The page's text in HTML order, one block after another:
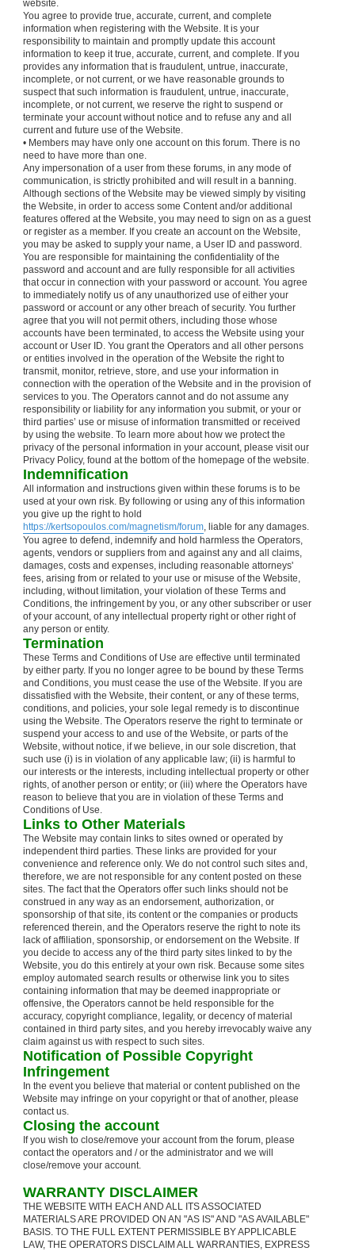
website.
You agree to provide true, accurate, current, and complete
information when registering with the Website. It is your
responsibility to maintain and promptly update this account
information to keep it true, accurate, current, and complete. If you
provides any information that is fraudulent, untrue, inaccurate,
incomplete, or not current, or we have reasonable grounds to
suspect that such information is fraudulent, untrue, inaccurate,
incomplete, or not current, we reserve the right to suspend or
terminate your account without notice and to refuse any and all
current and future use of the Website.
• Members may have only one account on this forum. There is no
need to have more than one.
Any impersonation of a user from these forums, in any mode of
communication, is strictly prohibited and will result in a banning.
Although sections of the Website may be viewed simply by visiting
the Website, in order to access some Content and/or additional
features offered at the Website, you may need to sign on as a guest
or register as a member. If you create an account on the Website,
you may be asked to supply your name, a User ID and password.
You are responsible for maintaining the confidentiality of the
password and account and are fully responsible for all activities
that occur in connection with your password or account. You agree
to immediately notify us of any unauthorized use of either your
password or account or any other breach of security. You further
agree that you will not permit others, including those whose
accounts have been terminated, to access the Website using your
account or User ID. You grant the Operators and all other persons
or entities involved in the operation of the Website the right to
transmit, monitor, retrieve, store, and use your information in
connection with the operation of the Website and in the provision of
services to you. The Operators cannot and do not assume any
responsibility or liability for any information you submit, or your or
third parties’ use or misuse of information transmitted or received
by using the website. To learn more about how we protect the
privacy of the personal information in your account, please visit our
Privacy Policy, found at the bottom of the homepage of the website.
Indemnification
All information and instructions given within these forums is to be
used at your own risk. By following or using any of this information
you give up the right to hold
https://kertsopoulos.com/magnetism/forum, liable for any damages.
You agree to defend, indemnify and hold harmless the Operators,
agents, vendors or suppliers from and against any and all claims,
damages, costs and expenses, including reasonable attorneys'
fees, arising from or related to your use or misuse of the Website,
including, without limitation, your violation of these Terms and
Conditions, the infringement by you, or any other subscriber or user
of your account, of any intellectual property right or other right of
any person or entity.
Termination
These Terms and Conditions of Use are effective until terminated
by either party. If you no longer agree to be bound by these Terms
and Conditions, you must cease the use of the Website. If you are
dissatisfied with the Website, their content, or any of these terms,
conditions, and policies, your sole legal remedy is to discontinue
using the Website. The Operators reserve the right to terminate or
suspend your access to and use of the Website, or parts of the
Website, without notice, if we believe, in our sole discretion, that
such use (i) is in violation of any applicable law; (ii) is harmful to
our interests or the interests, including intellectual property or other
rights, of another person or entity; or (iii) where the Operators have
reason to believe that you are in violation of these Terms and
Conditions of Use.
Links to Other Materials
The Website may contain links to sites owned or operated by
independent third parties. These links are provided for your
convenience and reference only. We do not control such sites and,
therefore, we are not responsible for any content posted on these
sites. The fact that the Operators offer such links should not be
construed in any way as an endorsement, authorization, or
sponsorship of that site, its content or the companies or products
referenced therein, and the Operators reserve the right to note its
lack of affiliation, sponsorship, or endorsement on the Website. If
you decide to access any of the third party sites linked to by the
Website, you do this entirely at your own risk. Because some sites
employ automated search results or otherwise link you to sites
containing information that may be deemed inappropriate or
offensive, the Operators cannot be held responsible for the
accuracy, copyright compliance, legality, or decency of material
contained in third party sites, and you hereby irrevocably waive any
claim against us with respect to such sites.
Notification of Possible Copyright
Infringement
In the event you believe that material or content published on the
Website may infringe on your copyright or that of another, please
contact us.
Closing the account
If you wish to close/remove your account from the forum, please
contact the operators and / or the administrator and we will
close/remove your account.
WARRANTY DISCLAIMER
THE WEBSITE WITH EACH AND ALL ITS ASSOCIATED
MATERIALS ARE PROVIDED ON AN "AS IS" AND "AS AVAILABLE"
BASIS. TO THE FULL EXTENT PERMISSIBLE BY APPLICABLE
LAW, THE OPERATORS DISCLAIM ALL WARRANTIES, EXPRESS